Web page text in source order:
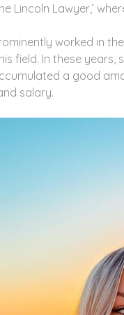
Lincoln Lawyer,’
worked in
field. In these
a good
salary.